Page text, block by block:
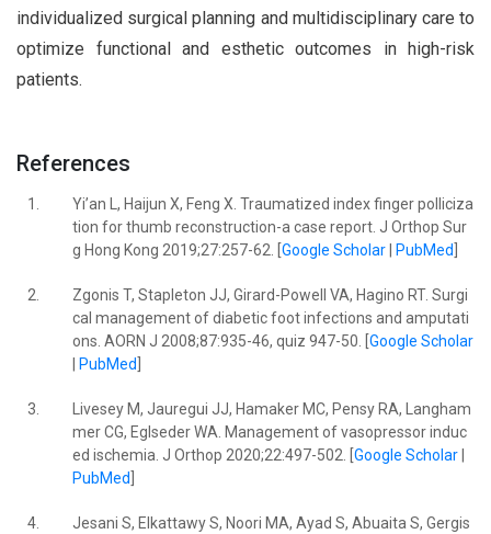
individualized surgical planning and multidisciplinary care to
optimize functional and esthetic outcomes in high-risk
patients.
References
1.
Yi’an L, Haijun X, Feng X. Traumatized index finger polliciza
tion for thumb reconstruction-a case report. J Orthop Sur
g Hong Kong 2019;27:257-62. [ Google Scholar| PubMed
2.
Zgonis T, Stapleton JJ, Girard-Powell VA, Hagino RT. Surgi
cal management of diabetic foot infections and amputati
ons. AORN J 2008;87:935-46, quiz 947-50. [ Google Scholar
PubMed
3.
Livesey M, Jauregui JJ, Hamaker MC, Pensy RA, Langham
mer CG, Eglseder WA. Management of vasopressor induc
ed ischemia. J Orthop 2020;22:497-502. [ Google Scholar|
PubMed
4.
Jesani S, Elkattawy S, Noori MA, Ayad S, Abuaita S, Gergis